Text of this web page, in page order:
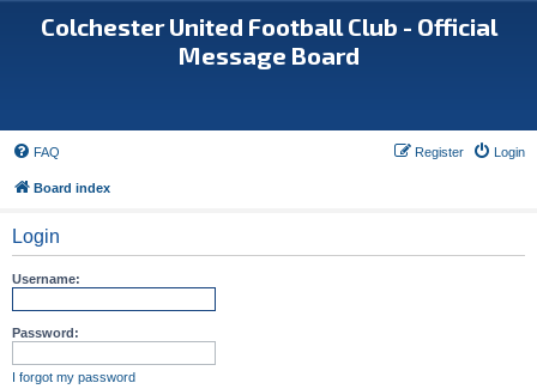
Colchester United Football Club - Official
Message Board
FAQ Login
Register
Board index
Login
Username:
Password:
I forgot my password